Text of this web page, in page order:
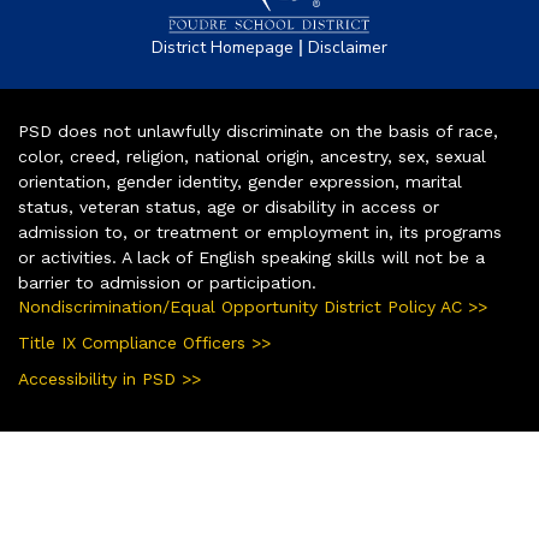
District Homepage | Disclaimer
PSD does not unlawfully discriminate on the basis of race,
color, creed, religion, national origin, ancestry, sex, sexual
orientation, gender identity, gender expression, marital
status, veteran status, age or disability in access or
admission to, or treatment or employment in, its programs
or activities. A lack of English speaking skills will not be a
barrier to admission or participation.
Nondiscrimination/Equal Opportunity District Policy AC >>
Title IX Compliance Officers >>
Accessibility in PSD >>